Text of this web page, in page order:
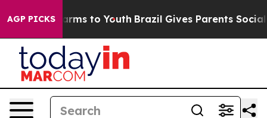
AGP PICKS
Harms to Youth Brazil Gives Parents Social